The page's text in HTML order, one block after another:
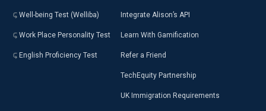
Well-being Test (Welliba)
Work Place Personality Test
English Proficiency Test
Integrate Alison’s API
Learn With Gamification
Refer a Friend
TechEquity Partnership
UK Immigration Requirements